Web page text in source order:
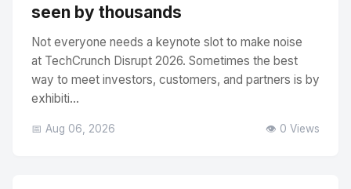
seen by thousands
Not everyone needs a keynote slot to make noise
at TechCrunch Disrupt 2026. Sometimes the best
way to meet investors, customers, and partners is by
exhibiti...
📅 Aug 06, 2026 👁️ 0 Views